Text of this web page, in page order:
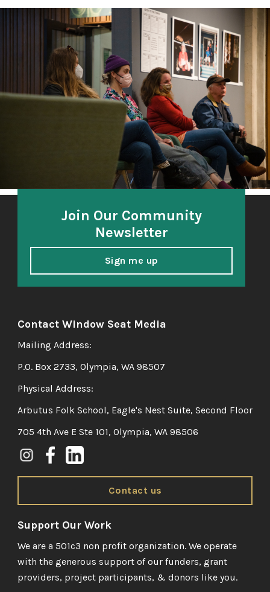
The Third Thirty
A community-based oral history project 2018-21
honoring and amplifying the voices of South Sound
elders.
Join Our Community
Newsletter
Sign me up
Contact Window Seat Media
Mailing Address:
P.O. Box 2733, Olympia, WA 98507
Physical Address:
Arbutus Folk School, Eagle's Nest Suite, Second Floor
705 4th Ave E Ste 101, Olympia, WA 98506
Contact us
Support Our Work
We are a 501c3 non profit organization. We operate
with the generous support of our funders, grant
providers, project participants, & donors like you.